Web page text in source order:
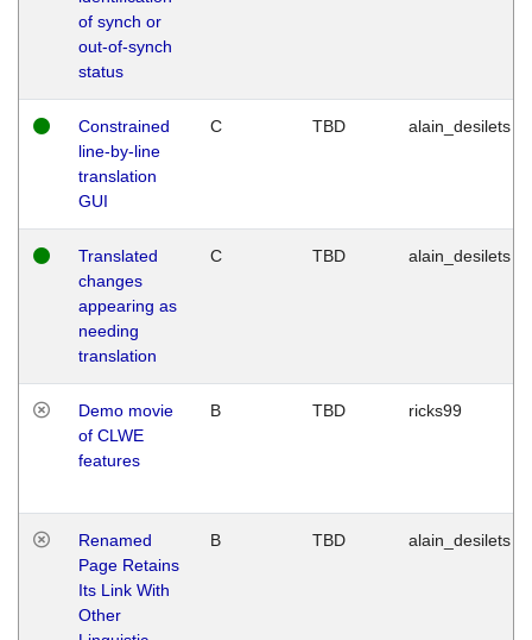
of synch or
out-of-synch
status
Constrained
line-by-line
translation
GUI
C TBD alain_desilets
Translated
changes
appearing as
needing
translation
C TBD alain_desilets
Demo movie
of CLWE
features
B TBD ricks99
Renamed
Page Retains
Its Link With
Other
B TBD alain_desilets